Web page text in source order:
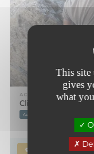
This site
gives
what
ACTIVITY
Climbing school
Accompanied
Bonneval-sur-Arc